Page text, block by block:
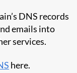
DNS records
emails into
services.
here.